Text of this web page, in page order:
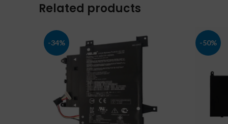
Related products
-34% -50%